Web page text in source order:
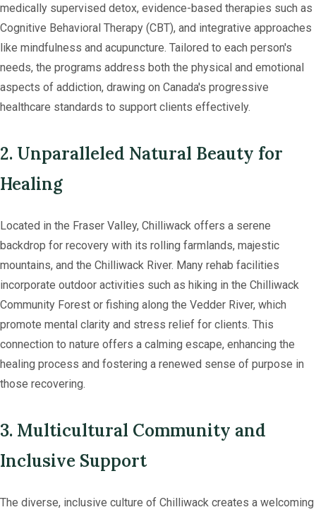
medically supervised detox, evidence-based therapies such as
Cognitive Behavioral Therapy (CBT), and integrative approaches
like mindfulness and acupuncture. Tailored to each person's
needs, the programs address both the physical and emotional
aspects of addiction, drawing on Canada's progressive
healthcare standards to support clients effectively.
2. Unparalleled Natural Beauty for
Healing
Located in the Fraser Valley, Chilliwack offers a serene
backdrop for recovery with its rolling farmlands, majestic
mountains, and the Chilliwack River. Many rehab facilities
incorporate outdoor activities such as hiking in the Chilliwack
Community Forest or fishing along the Vedder River, which
promote mental clarity and stress relief for clients. This
connection to nature offers a calming escape, enhancing the
healing process and fostering a renewed sense of purpose in
those recovering.
3. Multicultural Community and
Inclusive Support
The diverse, inclusive culture of Chilliwack creates a welcoming